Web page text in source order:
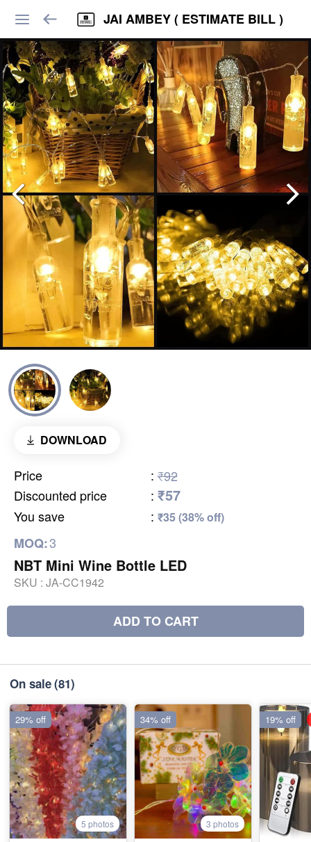
JAI AMBEY ( ESTIMATE BILL )
DOWNLOAD
Price : ₹92
Discounted price
: ₹57
You save : ₹35 (38% off)
MOQ:3
NBT Mini Wine Bottle LED
SKU : JA-CC1942
ADD TO CART
On sale(81)
5 photos
29% off
3 photos
34% off 19% off